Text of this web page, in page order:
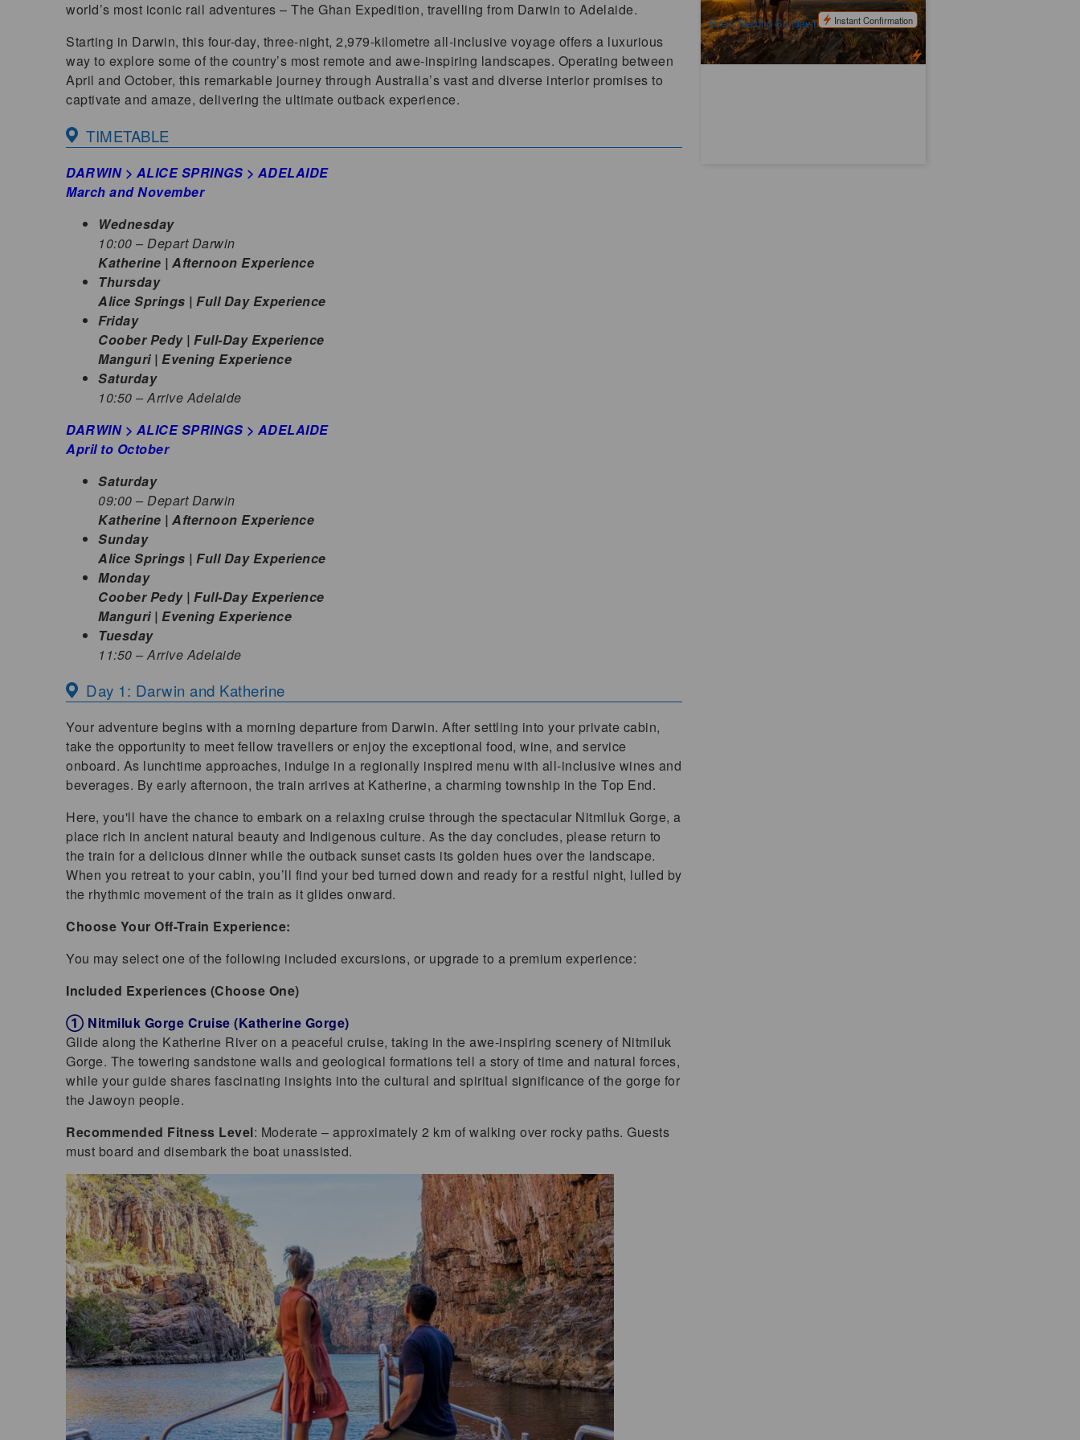
world’s most iconic rail adventures – The Ghan Expedition, travelling from Darwin to Adelaide.
Starting in Darwin, this four-day, three-night, 2,979-kilometre all-inclusive voyage offers a luxurious
way to explore some of the country’s most remote and awe-inspiring landscapes. Operating between
April and October, this remarkable journey through Australia’s vast and diverse interior promises to
captivate and amaze, delivering the ultimate outback experience.
TIMETABLE
DARWIN > ALICE SPRINGS > ADELAIDE
March and November
Wednesday
10:00 – Depart Darwin
Katherine | Afternoon Experience
Thursday
Alice Springs | Full Day Experience
Friday
Coober Pedy | Full-Day Experience
Manguri | Evening Experience
Saturday
10:50 – Arrive Adelaide
DARWIN > ALICE SPRINGS > ADELAIDE
April to October
Saturday
09:00 – Depart Darwin
Katherine | Afternoon Experience
Sunday
Alice Springs | Full Day Experience
Monday
Coober Pedy | Full-Day Experience
Manguri | Evening Experience
Tuesday
11:50 – Arrive Adelaide
Day 1: Darwin and Katherine
Your adventure begins with a morning departure from Darwin. After settling into your private cabin,
take the opportunity to meet fellow travellers or enjoy the exceptional food, wine, and service
onboard. As lunchtime approaches, indulge in a regionally inspired menu with all-inclusive wines and
beverages. By early afternoon, the train arrives at Katherine, a charming township in the Top End.
Here, you'll have the chance to embark on a relaxing cruise through the spectacular Nitmiluk Gorge, a
place rich in ancient natural beauty and Indigenous culture. As the day concludes, please return to
the train for a delicious dinner while the outback sunset casts its golden hues over the landscape.
When you retreat to your cabin, you’ll find your bed turned down and ready for a restful night, lulled by
the rhythmic movement of the train as it glides onward.
Choose Your Off-Train Experience:
You may select one of the following included excursions, or upgrade to a premium experience:
Included Experiences (Choose One)
① Nitmiluk Gorge Cruise (Katherine Gorge)
Glide along the Katherine River on a peaceful cruise, taking in the awe-inspiring scenery of Nitmiluk
Gorge. The towering sandstone walls and geological formations tell a story of time and natural forces,
while your guide shares fascinating insights into the cultural and spiritual significance of the gorge for
the Jawoyn people.
Recommended Fitness Level: Moderate – approximately 2 km of walking over rocky paths. Guests
must board and disembark the boat unassisted.
AUD $3,125.00
ASP12016
Every Second Sunday (From 1 May to 31
August)
Instant Confirmation